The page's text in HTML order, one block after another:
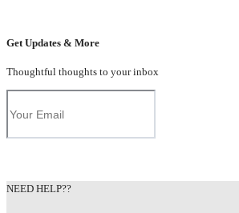
Get Updates & More
Thoughtful thoughts to your inbox
NEED HELP??